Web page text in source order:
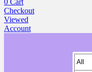
0 Cart
Checkout
Viewed
Account